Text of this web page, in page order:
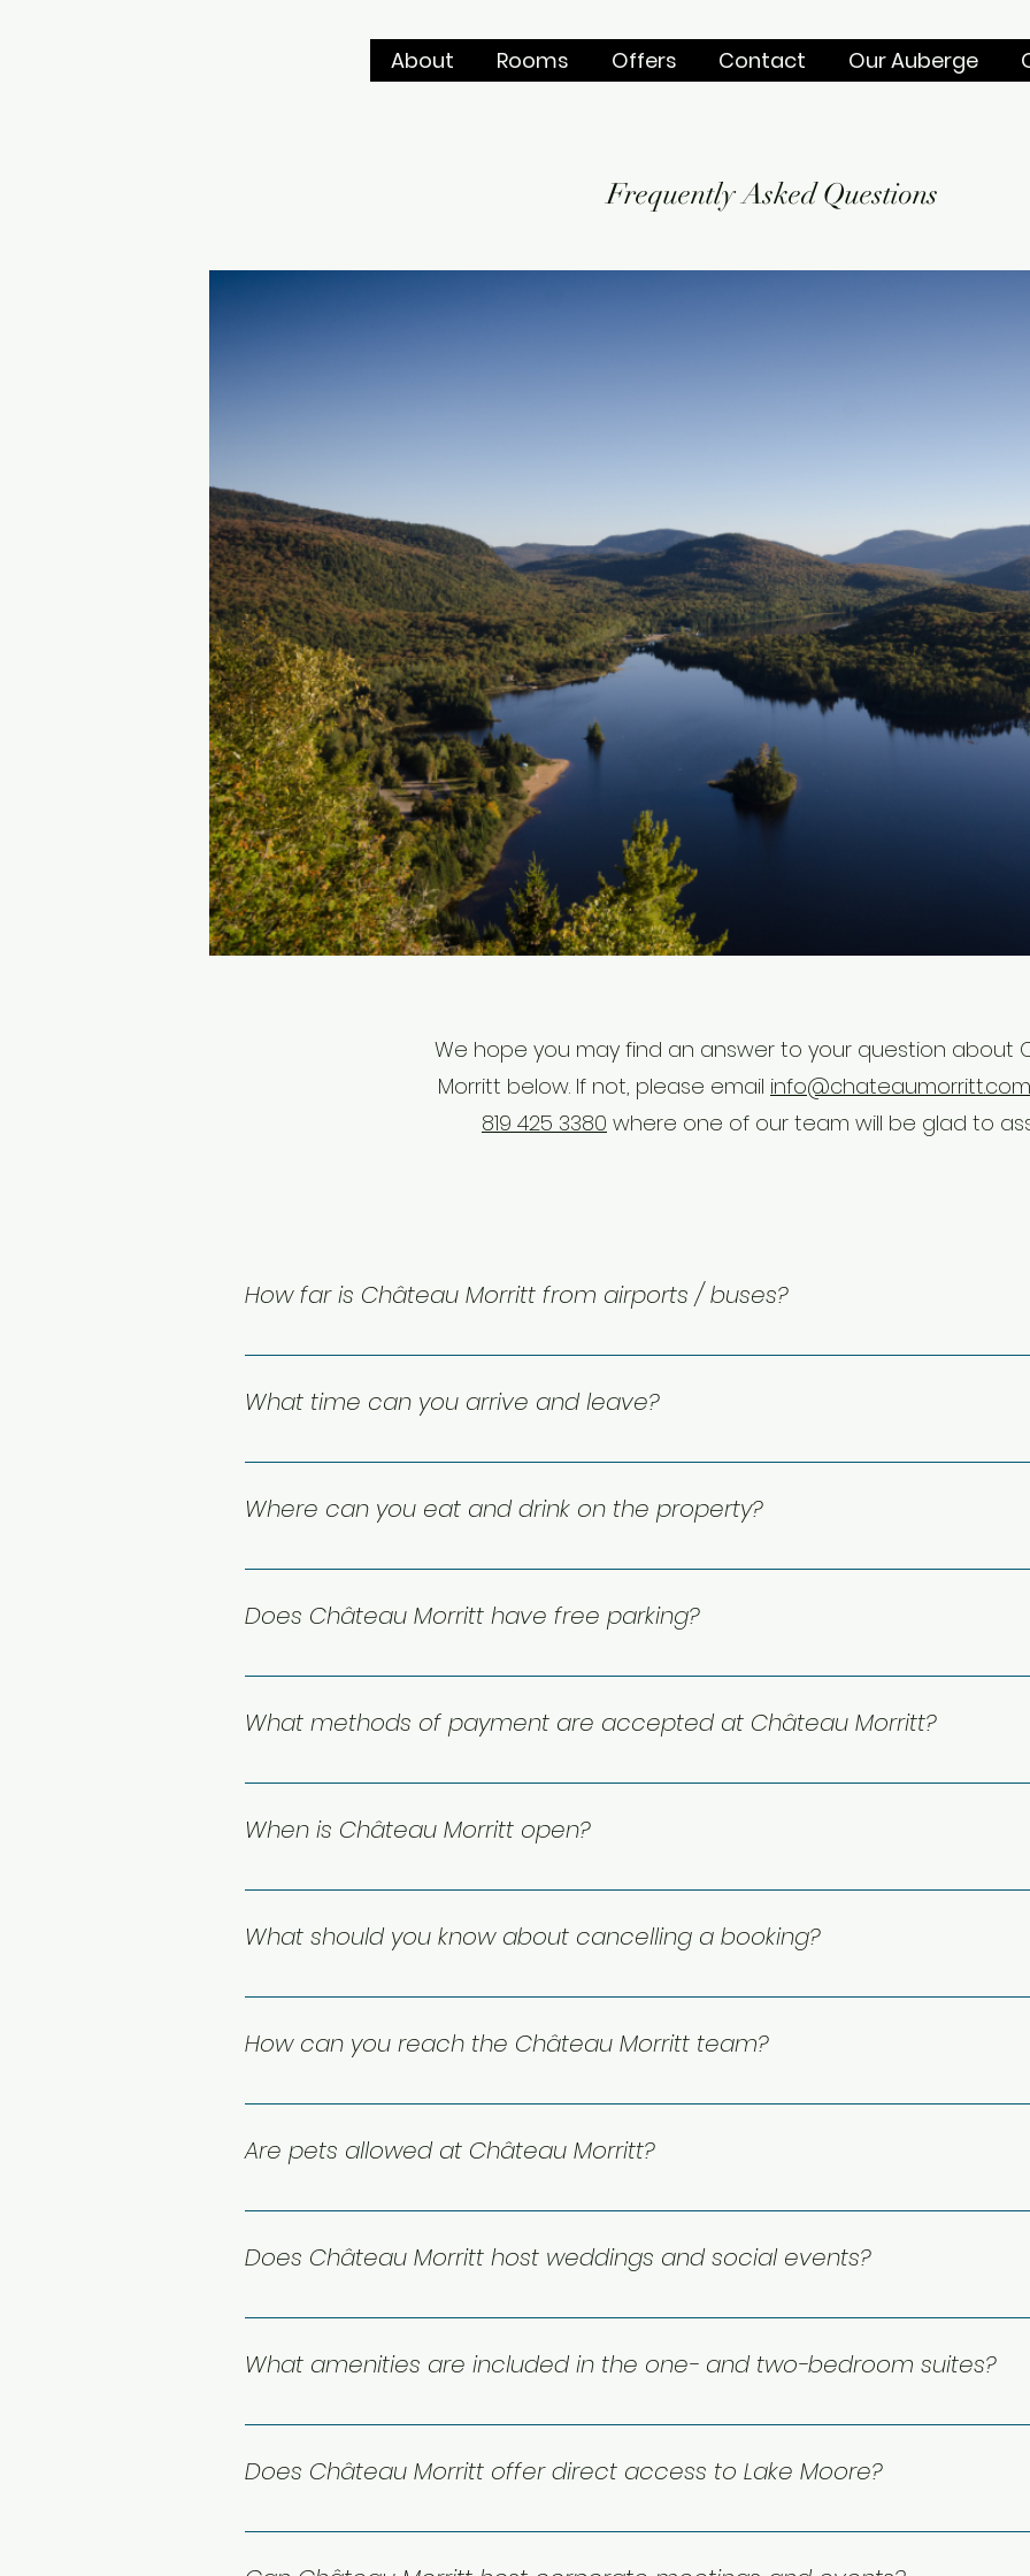
About Rooms Offers Contact Our Auberge
Frequently Asked Questions
We hope you may find an answer to your question about
Morritt below. If not, please email info@chateaumorritt.com
819 425 3380 where one of our team will be glad to
How far is Château Morritt from airports / buses?
Château Morritt's boutique condo hotel is located approximately 135km from the
guests to the Pedestrian Village and ski hill.
What time can you arrive and leave?
Check-in starts at 4:00 PM, and check-out is at 11:00 AM. Need a little extra time? Early
Where can you eat and drink on the property?
Yes! Le Club Morritt is our on-site restaurant and bar. Enjoy cocktails and a variety of
Does Château Morritt have free parking?
Yes, Château Morritt has outdoor parking that is free to use for all guests.
What methods of payment are accepted at Château Morritt?
We accept MasterCard, Visa and debit. Please note we do not accept payment by
When is Château Morritt open?
You’re welcome to stay with us year-round! Château Morritt is open 365 days a year,
What should you know about cancelling a booking?
Cancellation rules depend on your rate and reservation type, so please check your
How can you reach the Château Morritt team?
You can reach us by email at reservation@chateaumorritt.com or call 1 866 425 3380.
Are pets allowed at Château Morritt?
Unfortunately no pets are allowed at this time.
Does Château Morritt host weddings and social events?
Yes, we do! Château Morritt offers a beautiful setting for weddings and special
What amenities are included in the one- and two-bedroom suites?
Our suites are designed for comfort and convenience! All include fully equipped
Does Château Morritt offer direct access to Lake Moore?
Yes — Château Morritt is set right on Lake Moore, giving guests direct access to the